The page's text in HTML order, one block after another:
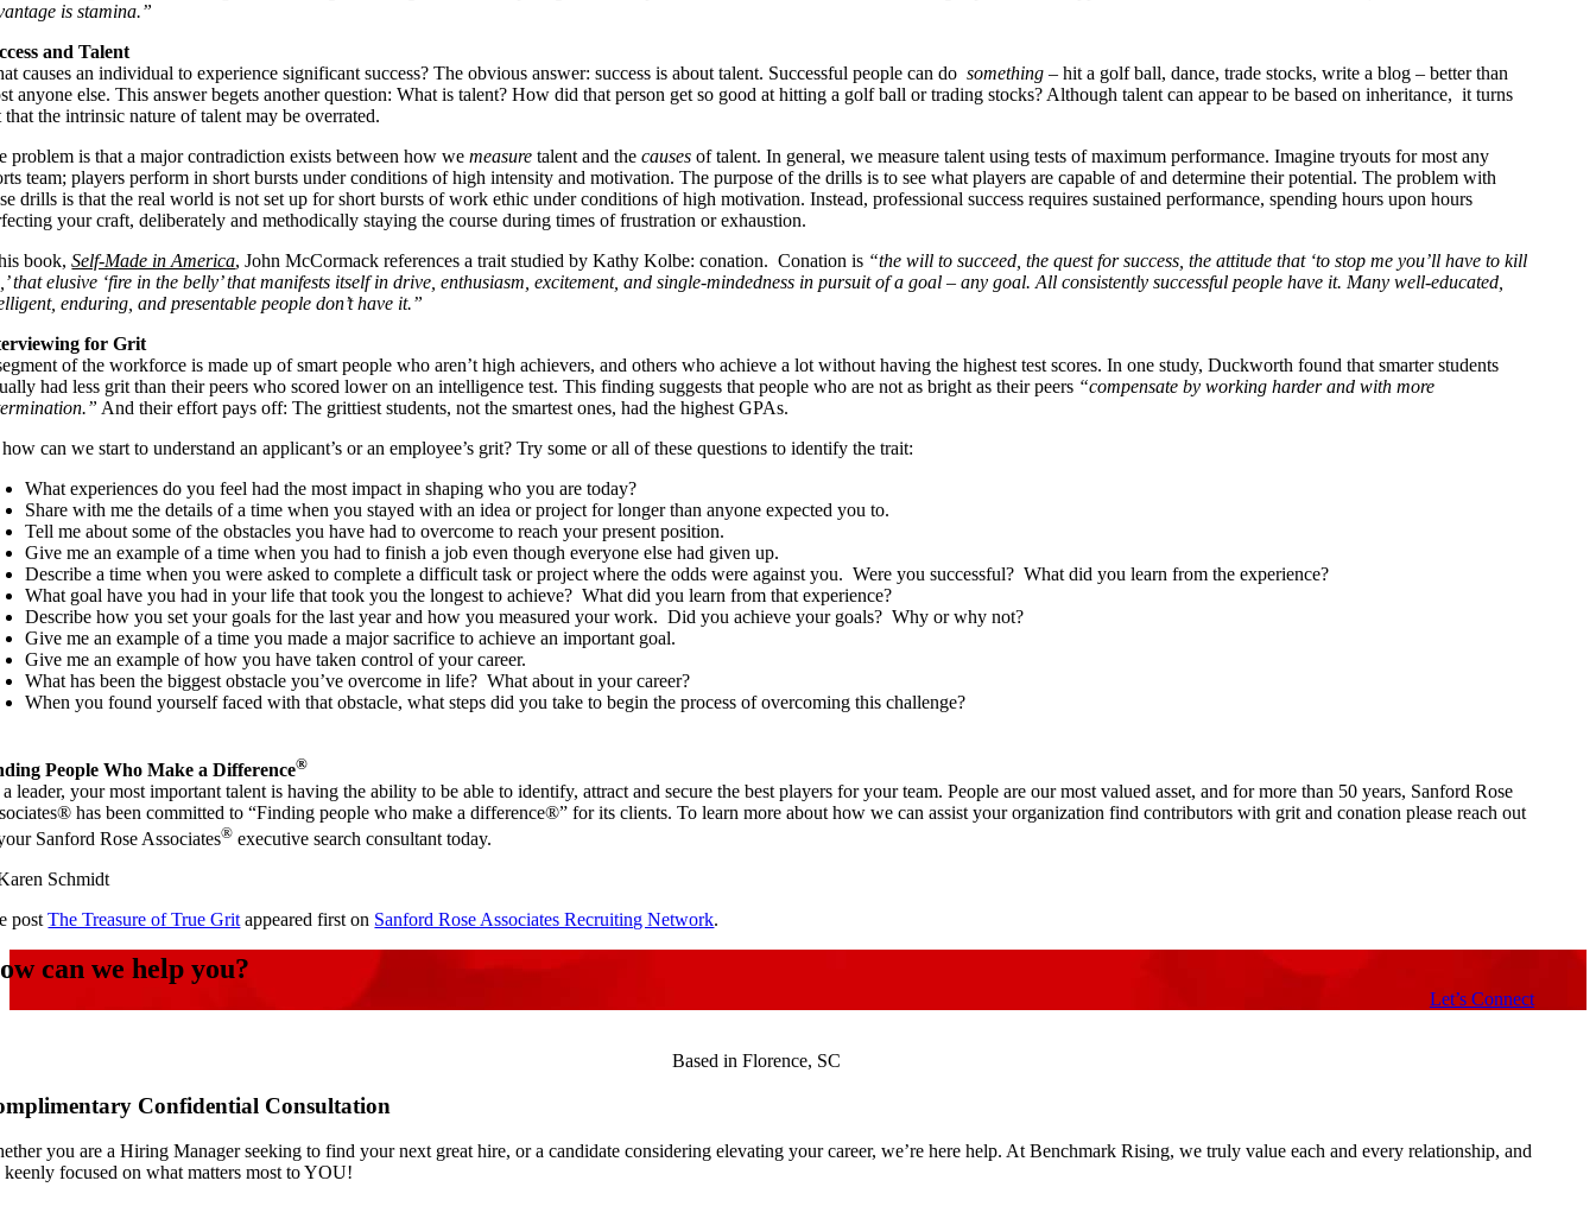
is stamina.”
and Talent
causes an individual to experience significant success? The obvious answer: success is about talent. Successful people can dosomething – hit a golf ball, dance, trade stocks, write a blog – better than
anyone else. This answer begets another question: What is talent? How did that person get so good at hitting a golf ball or trading stocks? Although talent can appear to be based on inheritance, it turns
that the intrinsic nature of talent may be overrated.
problem is that a major contradiction exists between how wemeasure talent and thecauses of talent. In general, we measure talent using tests of maximum performance. Imagine tryouts for most any
team; players perform in short bursts under conditions of high intensity and motivation. The purpose of the drills is to see what players are capable of and determine their potential. The problem with
drills is that the real world is not set up for short bursts of work ethic under conditions of high motivation. Instead, professional success requires sustained performance, spending hours upon hours
your craft, deliberately and methodically staying the course during times of frustration or exhaustion.
book,Self-Made in America, John McCormack references a trait studied by Kathy Kolbe: conation. Conation is “the will to succeed, the quest for success, the attitude that ‘to stop me you’ll have to kill
that elusive ‘fire in the belly’ that manifests itself in drive, enthusiasm, excitement, and single-mindedness in pursuit of a goal – any goal. All consistently successful people have it. Many well-educated,
enduring, and presentable people don’t have it.”
for Grit
of the workforce is made up of smart people who aren’t high achievers, and others who achieve a lot without having the highest test scores. In one study, Duckworth found that smarter students
had less grit than their peers who scored lower on an intelligence test. This finding suggests that people who are not as bright as their peers “compensate by working harder and with more
And their effort pays off: The grittiest students, not the smartest ones, had the highest GPAs.
can we start to understand an applicant’s or an employee’s grit? Try some or all of these questions to identify the trait:
What experiences do you feel had the most impact in shaping who you are today?
Share with me the details of a time when you stayed with an idea or project for longer than anyone expected you to.
Tell me about some of the obstacles you have had to overcome to reach your present position.
Give me an example of a time when you had to finish a job even though everyone else had given up.
Describe a time when you were asked to complete a difficult task or project where the odds were against you. Were you successful? What did you learn from the experience?
What goal have you had in your life that took you the longest to achieve? What did you learn from that experience?
Describe how you set your goals for the last year and how you measured your work. Did you achieve your goals? Why or why not?
Give me an example of a time you made a major sacrifice to achieve an important goal.
Give me an example of how you have taken control of your career.
What has been the biggest obstacle you’ve overcome in life? What about in your career?
When you found yourself faced with that obstacle, what steps did you take to begin the process of overcoming this challenge?
People Who Make a Difference®
leader, your most important talent is having the ability to be able to identify, attract and secure the best players for your team. People are our most valued asset, and for more than 50 years, Sanford Rose
has been committed to “Finding people who make a difference®” for its clients. To learn more about how we can assist your organization find contributors with grit and conation please reach out
Sanford Rose Associates® executive search consultant today.
Schmidt
postThe Treasure of True Grit appeared first on Sanford Rose Associates Recruiting Network.
can we help you?
Let’s Connect
Based in Florence, SC
Confidential Consultation
you are a Hiring Manager seeking to find your next great hire, or a candidate considering elevating your career, we’re here help. At Benchmark Rising, we truly value each and every relationship, and
keenly focused on what matters most to YOU!